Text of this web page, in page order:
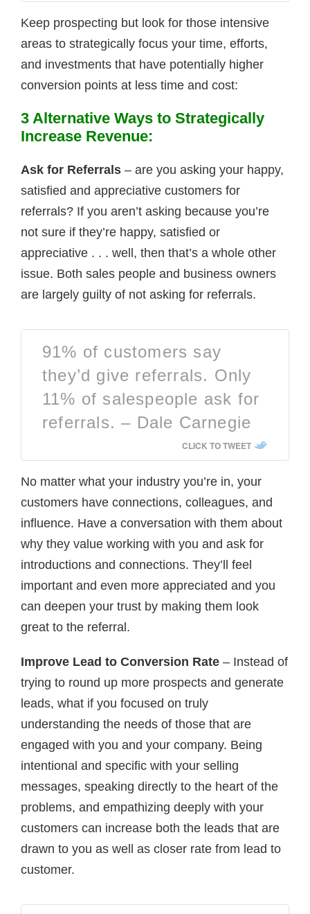
Keep prospecting but look for those intensive
areas to strategically focus your time, efforts,
and investments that have potentially higher
conversion points at less time and cost:
3 Alternative Ways to Strategically
Increase Revenue:
Ask for Referrals – are you asking your happy,
satisfied and appreciative customers for
referrals? If you aren’t asking because you’re
not sure if they’re happy, satisfied or
appreciative . . . well, then that’s a whole other
issue. Both sales people and business owners
are largely guilty of not asking for referrals.
91% of customers say
they’d give referrals. Only
11% of salespeople ask for
referrals. – Dale Carnegie
CLICK TO TWEET
No matter what your industry you’re in, your
customers have connections, colleagues, and
influence. Have a conversation with them about
why they value working with you and ask for
introductions and connections. They’ll feel
important and even more appreciated and you
can deepen your trust by making them look
great to the referral.
Improve Lead to Conversion Rate – Instead of
trying to round up more prospects and generate
leads, what if you focused on truly
understanding the needs of those that are
engaged with you and your company. Being
intentional and specific with your selling
messages, speaking directly to the heart of the
problems, and empathizing deeply with your
customers can increase both the leads that are
drawn to you as well as closer rate from lead to
customer.